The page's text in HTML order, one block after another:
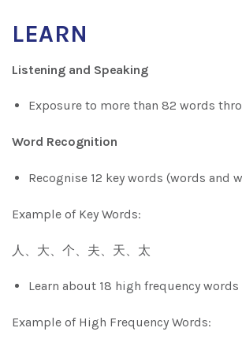
LEARN
Listening and Speaking
Exposure to more than 82 words
Word Recognition
Recognise 12 key words (words and
Example of Key Words:
人、大、个、夫、天、太
Learn about 18 high frequency words
Example of High Frequency Words: